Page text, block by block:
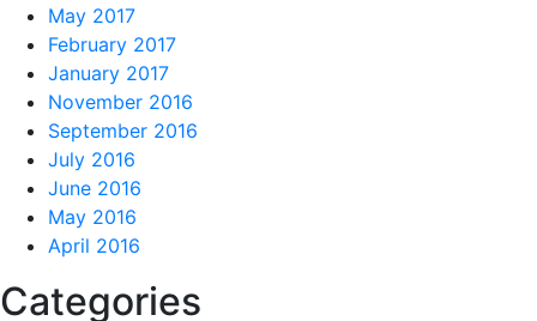
May 2017
February 2017
January 2017
November 2016
September 2016
July 2016
June 2016
May 2016
April 2016
Categories